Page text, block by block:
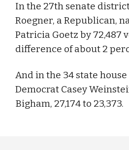
In the 27th senate
Roegner, a Republican,
Patricia Goetz by 72,487
difference of about 2
And in the 34 state
Democrat Casey
Bigham, 27,174 to 23,373.